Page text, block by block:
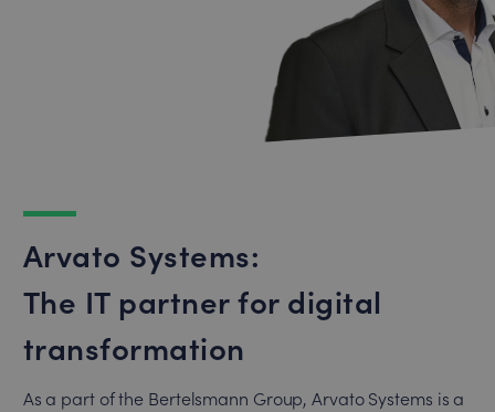
Arvato Systems:
The IT partner for digital
transformation
As a part of the Bertelsmann Group, Arvato Systems is a